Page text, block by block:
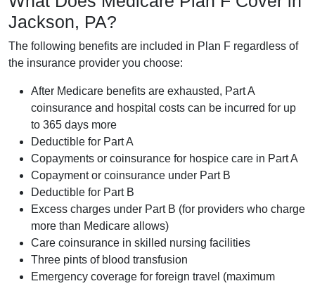
Jackson, PA?
The following benefits are included in Plan F regardless of
the insurance provider you choose:
After Medicare benefits are exhausted, Part A
coinsurance and hospital costs can be incurred for up
to 365 days more
Deductible for Part A
Copayments or coinsurance for hospice care in Part A
Copayment or coinsurance under Part B
Deductible for Part B
Excess charges under Part B (for providers who charge
more than Medicare allows)
Care coinsurance in skilled nursing facilities
Three pints of blood transfusion
Emergency coverage for foreign travel (maximum